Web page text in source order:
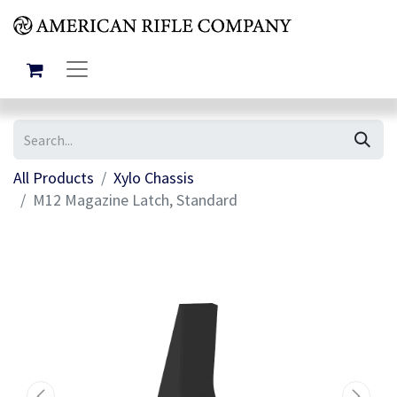
All Products
Xylo Chassis
M12 Magazine Latch, Standard